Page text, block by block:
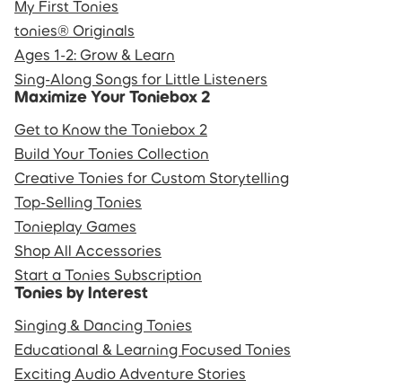
My First Tonies
tonies® Originals
Ages 1-2: Grow & Learn
Sing-Along Songs for Little Listeners
Maximize Your Toniebox 2
Get to Know the Toniebox 2
Build Your Tonies Collection
Creative Tonies for Custom Storytelling
Top-Selling Tonies
Tonieplay Games
Shop All Accessories
Start a Tonies Subscription
Tonies by Interest
Singing & Dancing Tonies
Educational & Learning Focused Tonies
Exciting Audio Adventure Stories